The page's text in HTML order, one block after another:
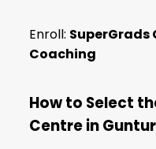
Enroll: SuperGrads
Coaching
How to Select
Centre in